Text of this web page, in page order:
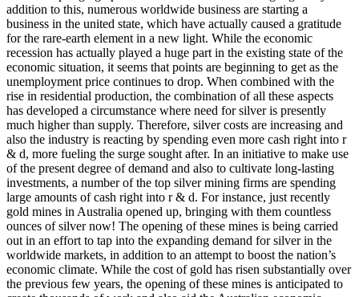
addition to this, numerous worldwide business are starting a
business in the united state, which have actually caused a gratitude
for the rare-earth element in a new light. While the economic
recession has actually played a huge part in the existing state of the
economic situation, it seems that points are beginning to get as the
unemployment price continues to drop. When combined with the
rise in residential production, the combination of all these aspects
has developed a circumstance where need for silver is presently
much higher than supply. Therefore, silver costs are increasing and
also the industry is reacting by spending even more cash right into r
& d, more fueling the surge sought after. In an initiative to make use
of the present degree of demand and also to cultivate long-lasting
investments, a number of the top silver mining firms are spending
large amounts of cash right into r & d. For instance, just recently
gold mines in Australia opened up, bringing with them countless
ounces of silver now! The opening of these mines is being carried
out in an effort to tap into the expanding demand for silver in the
worldwide markets, in addition to an attempt to boost the nation’s
economic climate. While the cost of gold has risen substantially over
the previous few years, the opening of these mines is anticipated to